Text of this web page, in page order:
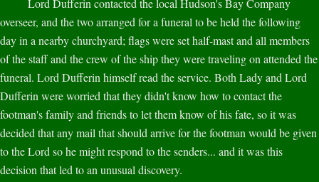
overseer, and the two arranged for a funeral to be held the following
day in a nearby churchyard; flags were set half-mast and all members
of the staff and the crew of the ship they were traveling on attended the
funeral. Lord Dufferin himself read the service. Both Lady and Lord
Dufferin were worried that they didn't know how to contact the
footman's family and friends to let them know of his fate, so it was
decided that any mail that should arrive for the footman would be given
to the Lord so he might respond to the senders... and it was this
decision that led to an unusual discovery.